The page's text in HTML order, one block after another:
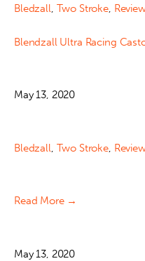
Bledzall, Two Stroke,
Blendzall Ultra Racing
May 13, 2020
Bledzall, Two Stroke,
Read More →
May 13, 2020